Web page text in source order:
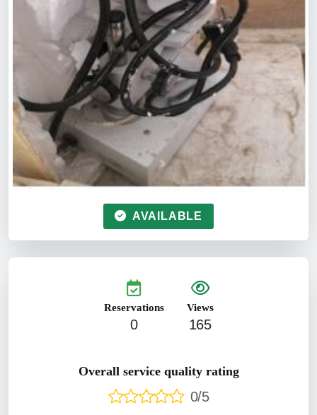
AVAILABLE
Reservations
0
Views
165
Overall service quality rating
0/5